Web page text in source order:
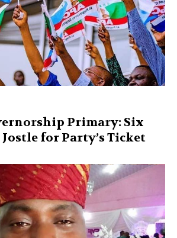
Primary: Six
for Party’s Ticket